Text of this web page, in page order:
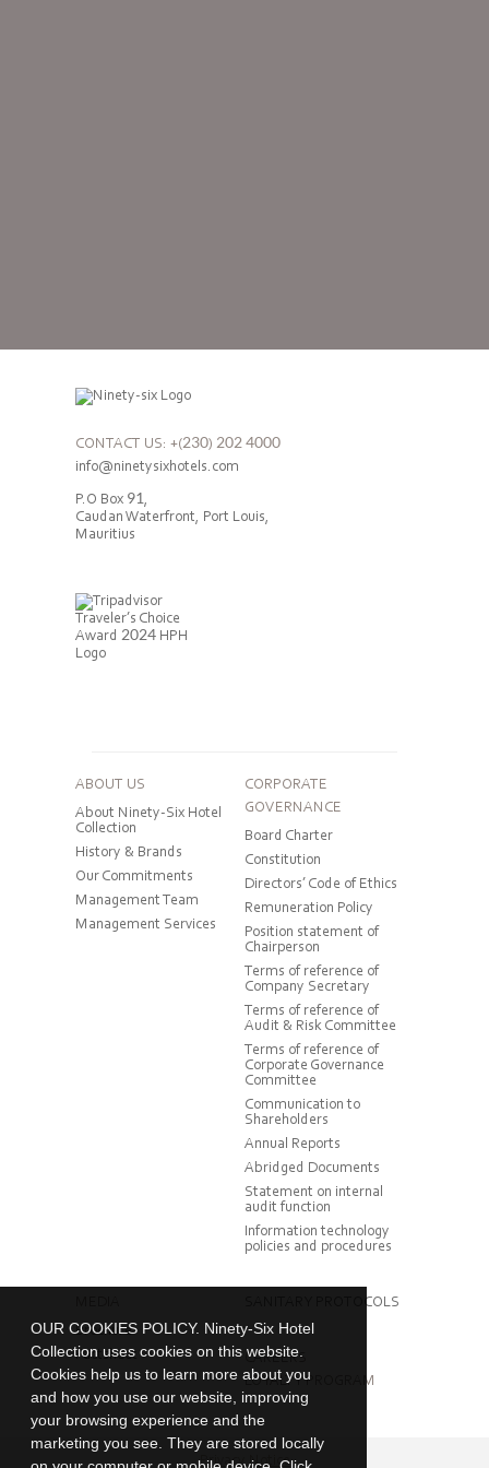
OUR COOKIES POLICY. Ninety-Six Hotel
Collection uses cookies on this website.
Cookies help us to learn more about you
and how you use our website, improving
your browsing experience and the
marketing you see. They are stored locally
CONTACT US: +(230) 202 4000
info@ninetysixhotels.com
P.O Box 91,
Caudan Waterfront, Port Louis,
Mauritius
ABOUT US
About Ninety-Six Hotel
Collection
History & Brands
Our Commitments
Management Team
Management Services
CORPORATE
GOVERNANCE
Board Charter
Constitution
Directors’ Code of Ethics
Remuneration Policy
Position statement of
Chairperson
Terms of reference of
Company Secretary
Terms of reference of
Audit & Risk Committee
Terms of reference of
Corporate Governance
Committee
Communication to
Shareholders
Annual Reports
Abridged Documents
Statement on internal
audit function
Information technology
policies and procedures
Brochure
Factsheet
SANITARY PROTOCOLS
CAREERS
LOYALTY PROGRAM
Privacy Notice